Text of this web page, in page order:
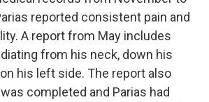
reported consistent pain and
A report from May includes
from his neck, down his
his left side. The report also
completed and Parias had